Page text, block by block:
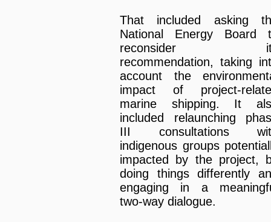
That included asking
National Energy Board
reconsider
recommendation, taking
account the
impact of project-
marine shipping. It
included relaunching
III consultations
indigenous groups
impacted by the project,
doing things differently
engaging in a
two-way dialogue.